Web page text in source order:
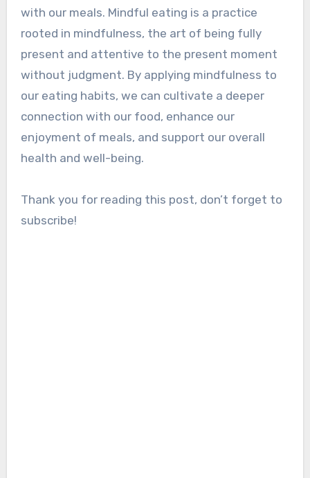
with our meals. Mindful eating is a practice
rooted in mindfulness, the art of being fully
present and attentive to the present moment
without judgment. By applying mindfulness to
our eating habits, we can cultivate a deeper
connection with our food, enhance our
enjoyment of meals, and support our overall
health and well-being.
Thank you for reading this post, don’t forget to
subscribe!